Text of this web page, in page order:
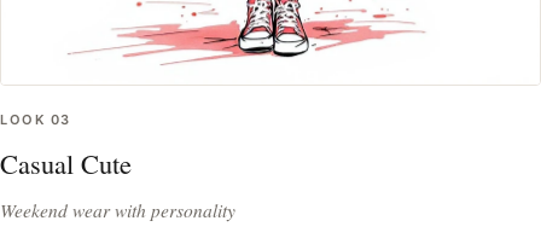
LOOK 03
Casual Cute
Weekend wear with personality